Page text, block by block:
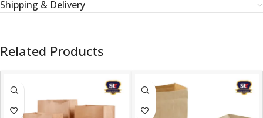
Shipping & Delivery
Related Products